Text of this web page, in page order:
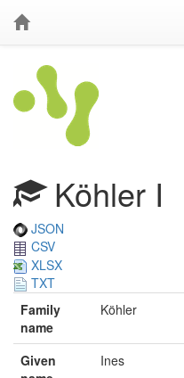
Köhler I
JSON
CSV
XLSX
TXT
Family
name
Köhler
Given
Ines